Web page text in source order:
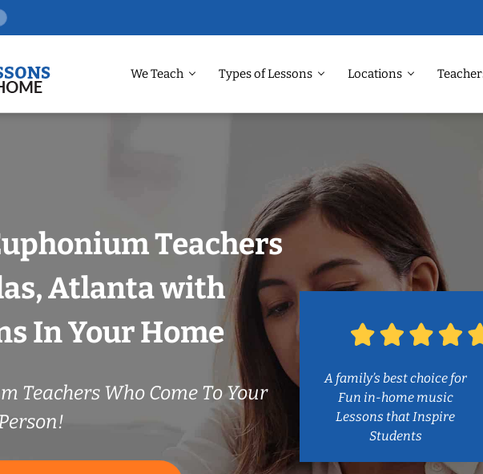
We Teach Types of Lessons Locations
Teachers
Atlanta with
In Your Home
Teachers Who Come To Your
A family’s best choice for
Fun in-home music
Lessons that Inspire
Students